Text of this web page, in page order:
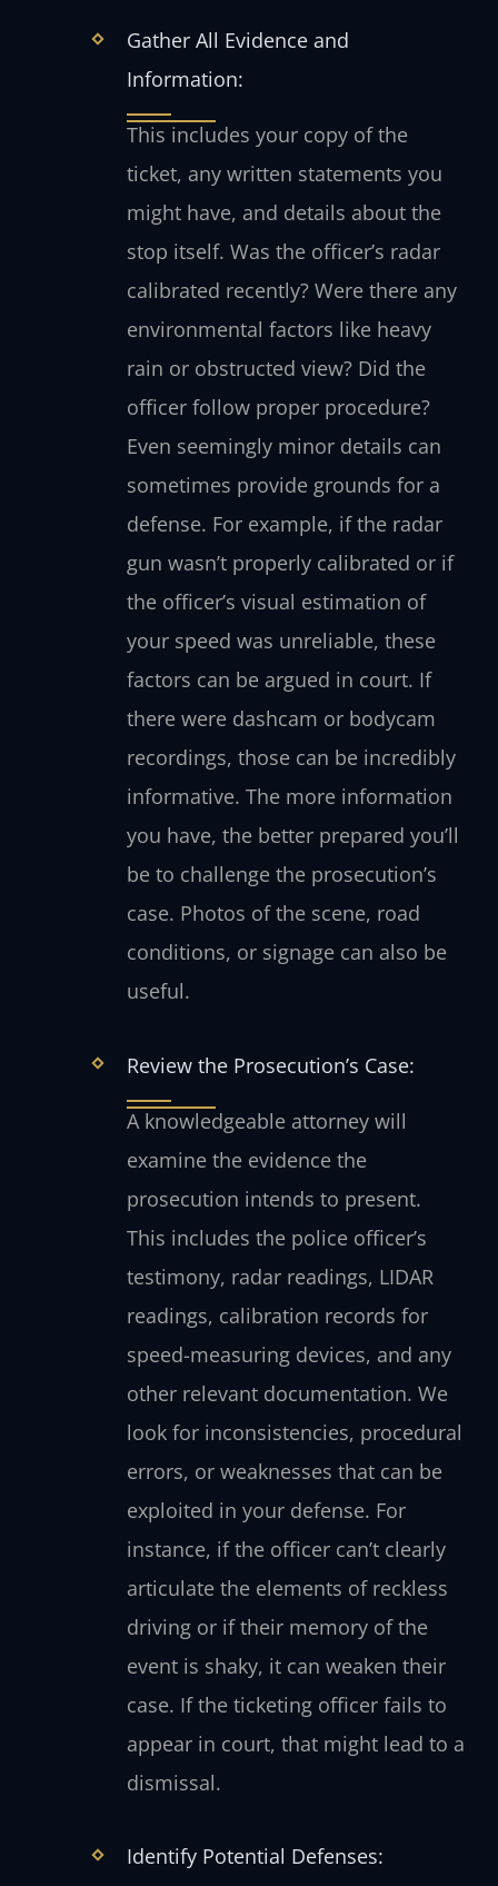
Gather All Evidence and
Information:
This includes your copy of the
ticket, any written statements you
might have, and details about the
stop itself. Was the officer’s radar
calibrated recently? Were there any
environmental factors like heavy
rain or obstructed view? Did the
officer follow proper procedure?
Even seemingly minor details can
sometimes provide grounds for a
defense. For example, if the radar
gun wasn’t properly calibrated or if
the officer’s visual estimation of
your speed was unreliable, these
factors can be argued in court. If
there were dashcam or bodycam
recordings, those can be incredibly
informative. The more information
you have, the better prepared you’ll
be to challenge the prosecution’s
case. Photos of the scene, road
conditions, or signage can also be
useful.
Review the Prosecution’s Case:
A knowledgeable attorney will
examine the evidence the
prosecution intends to present.
This includes the police officer’s
testimony, radar readings, LIDAR
readings, calibration records for
speed-measuring devices, and any
other relevant documentation. We
look for inconsistencies, procedural
errors, or weaknesses that can be
exploited in your defense. For
instance, if the officer can’t clearly
articulate the elements of reckless
driving or if their memory of the
event is shaky, it can weaken their
case. If the ticketing officer fails to
appear in court, that might lead to a
dismissal.
Identify Potential Defenses: